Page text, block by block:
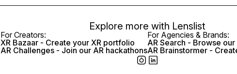
Explore more with Lenslist
For Creators:
XR Bazaar - Create your XR portfolio
AR Challenges - Join our AR hackathons
For Agencies & Brands:
AR Search - Browse
AR Brainstormer -